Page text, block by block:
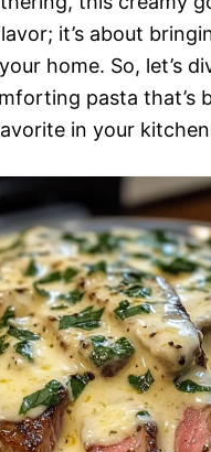
it’s about
home. So, let’s
pasta that’s
in your